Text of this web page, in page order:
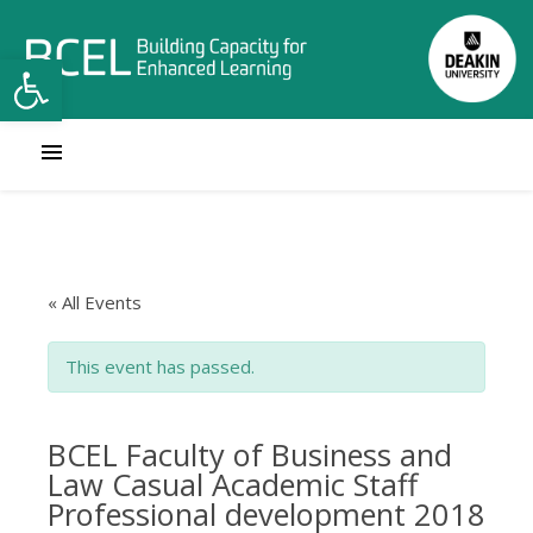
Open toolbar
« All Events
This event has passed.
BCEL Faculty of Business and
Law Casual Academic Staff
Professional development 2018